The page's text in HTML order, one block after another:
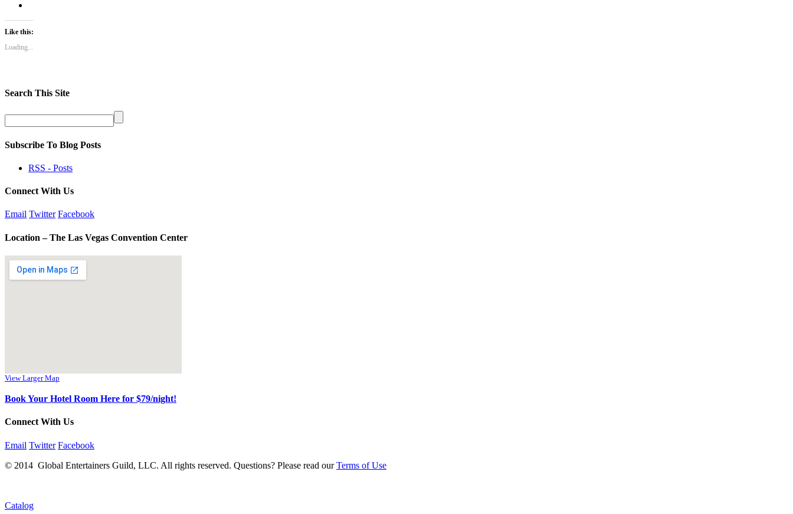
Like this:
Loading...
Search This Site
Subscribe To Blog Posts
RSS - Posts
Connect With Us
Email Twitter Facebook
Location – The Las Vegas Convention Center
View Larger Map
Book Your Hotel Room Here for $79/night!
Connect With Us
Email Twitter Facebook
© 2014 Global Entertainers Guild, LLC. All rights reserved. Questions? Please read ourTerms of Use
Catalog